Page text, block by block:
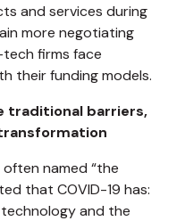
and services during
more negotiating
tech firms face
their funding models.
traditional barriers,
often named “the
that COVID-19 has:
and the